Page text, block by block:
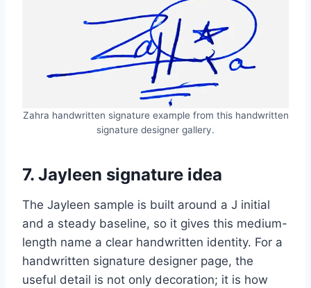
Zahra handwritten signature example from this handwritten
signature designer gallery.
7. Jayleen signature idea
The Jayleen sample is built around a J initial
and a steady baseline, so it gives this medium-
length name a clear handwritten identity. For a
handwritten signature designer page, the
useful detail is not only decoration; it is how